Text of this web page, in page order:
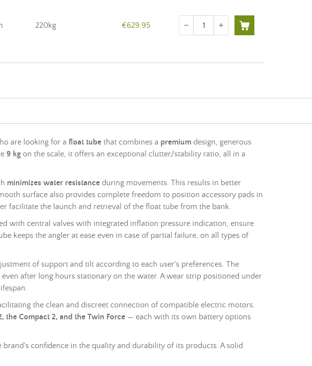
220kg €629.95 Quantity
remove add
are looking for a float tube that combines a premium design, generous
9 kg on the scale, it offers an exceptional clutter/stability ratio, all in a
minimizes water resistance during movements. This results in better
surface also provides complete freedom to position accessory pads in
facilitate the launch and retrieval of the float tube from the bank.
with central valves with integrated inflation pressure indication, ensure
keeps the angler at ease even in case of partial failure, on all types of
of support and tilt according to each user's preferences. The
after long hours stationary on the water. A wear strip positioned under
the clean and discreet connection of compatible electric motors.
the Compact 2, and the Twin Force — each with its own battery options
confidence in the quality and durability of its products. A solid